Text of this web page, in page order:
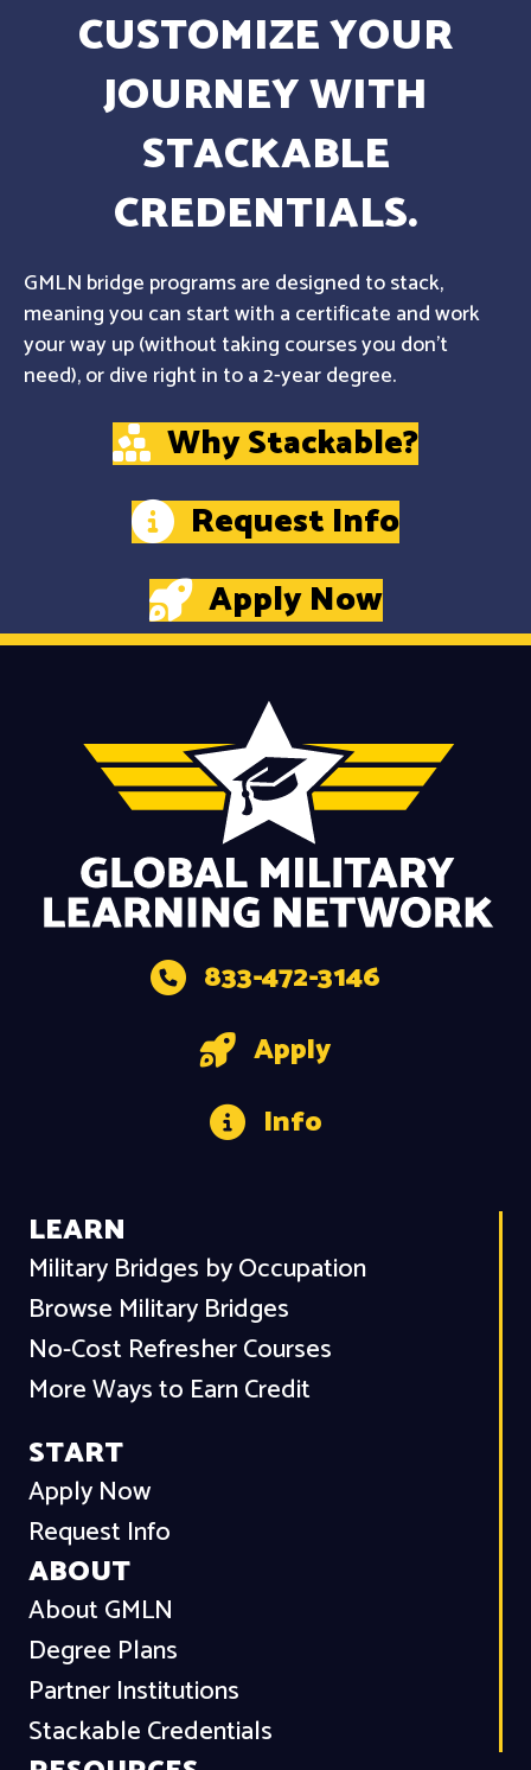
CUSTOMIZE YOUR
JOURNEY WITH
STACKABLE
CREDENTIALS.
GMLN bridge programs are designed to stack,
meaning you can start with a certificate and work
your way up (without taking courses you don't
need), or dive right in to a 2-year degree.
Why Stackable?
Request Info
Apply Now
833-472-3146
Apply
Info
LEARN
Military Bridges by Occupation
Browse Military Bridges
No-Cost Refresher Courses
More Ways to Earn Credit
START
Apply Now
Request Info
ABOUT
About GMLN
Degree Plans
Partner Institutions
Stackable Credentials